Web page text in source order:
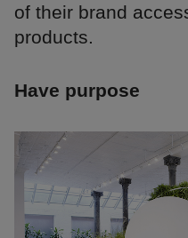
of their brand
products.
Have purpose